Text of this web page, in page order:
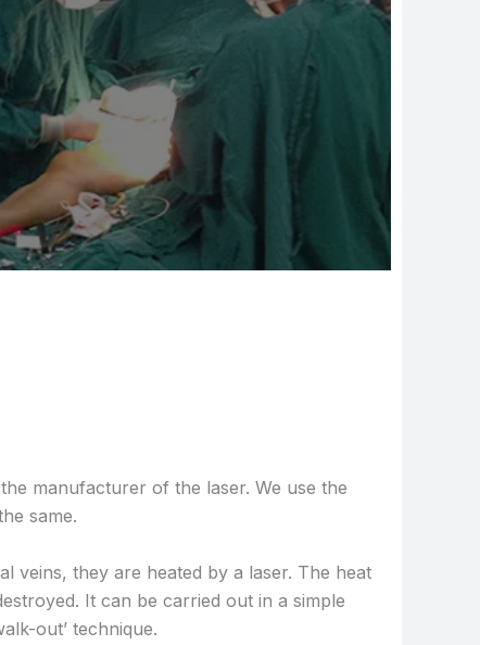
manufacturer of the laser. We use the
same.
veins, they are heated by a laser. The heat
It can be carried out in a simple
out’ technique.